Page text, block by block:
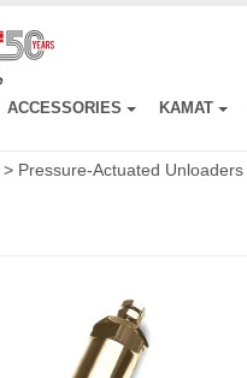
ACCESSORIES KAMAT
> Pressure-Actuated Unloaders